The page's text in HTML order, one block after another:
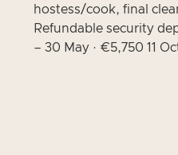
hostess/cook, final
Refundable security
– 30 May · €5,750 11